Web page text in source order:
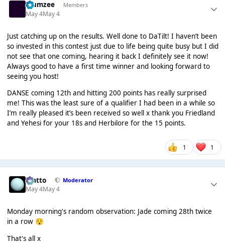
Klumzee Members
May 4May 4
Just catching up on the results. Well done to DaTilt! I haven’t been
so invested in this contest just due to life being quite busy but I did
not see that one coming, hearing it back I definitely see it now!
Always good to have a first time winner and looking forward to
seeing you host!
DANSE coming 12th and hitting 200 points has really surprised
me! This was the least sure of a qualifier I had been in a while so
I’m really pleased it’s been received so well x thank you Friedland
and Yehesi for your 18s and Herbilore for the 15 points.
1 1
matto Moderator
May 4May 4
Monday morning's random observation: Jade coming 28th twice
in a row 😯
That's all x